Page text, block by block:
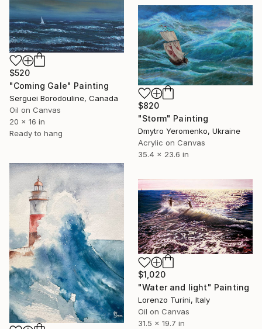
$520
"Coming Gale" Painting
Serguei Borodouline, Canada
Oil on Canvas
20 x 16 in
Ready to hang
$820
"Storm" Painting
Dmytro Yeromenko, Ukraine
Acrylic on Canvas
35.4 x 23.6 in
$1,020
"Water and light" Painting
Lorenzo Turini, Italy
Oil on Canvas
31.5 x 19.7 in